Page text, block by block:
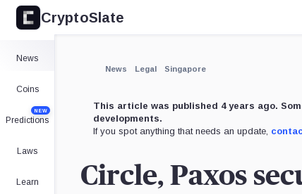
CryptoSlate
News
Coins
Predictions
NEW
Laws
Learn
News Legal Singapore
This article was published 4 years ago.
developments.
If you spot anything that needs an update,
Circle, Paxos
Expand